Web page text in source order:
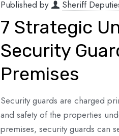
Published by Sheriff
7 Strategic
Security
Premises
Security guards are charged
and safety of the properties
premises, security guards can